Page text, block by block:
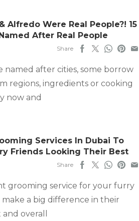
Alfredo Were Real People?! 15
After Real People
Share
named after cities, some borrow
regions, ingredients or cooking
now and
Services In Dubai To
Friends Looking Their Best
Share
grooming service for your furry
a big difference in their
overall